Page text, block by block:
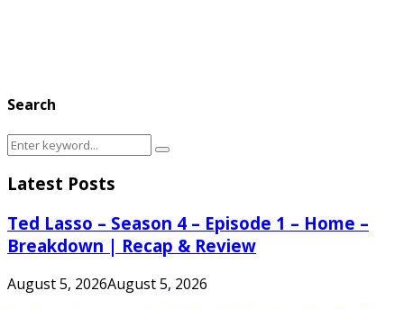
Search
Search
for:
Search
Latest Posts
Ted Lasso – Season 4 – Episode 1 – Home –
Breakdown | Recap & Review
August 5, 2026August 5, 2026